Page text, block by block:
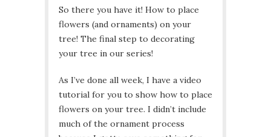
So there you have it! How to place
flowers (and ornaments) on your
tree! The final step to decorating
your tree in our series!
As I’ve done all week, I have a video
tutorial for you to show how to place
flowers on your tree. I didn’t include
much of the ornament process